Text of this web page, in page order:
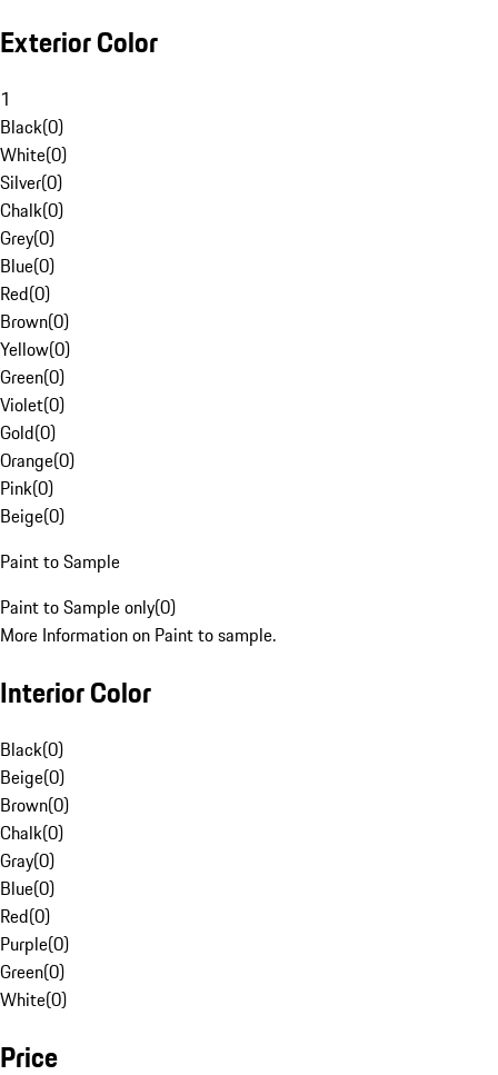
Exterior Color
1
Black(0)
White(0)
Silver(0)
Chalk(0)
Grey(0)
Blue(0)
Red(0)
Brown(0)
Yellow(0)
Green(0)
Violet(0)
Gold(0)
Orange(0)
Pink(0)
Beige(0)
Paint to Sample
Paint to Sample only(0)
More Information on Paint to sample.
Interior Color
Black(0)
Beige(0)
Brown(0)
Chalk(0)
Gray(0)
Blue(0)
Red(0)
Purple(0)
Green(0)
White(0)
Price